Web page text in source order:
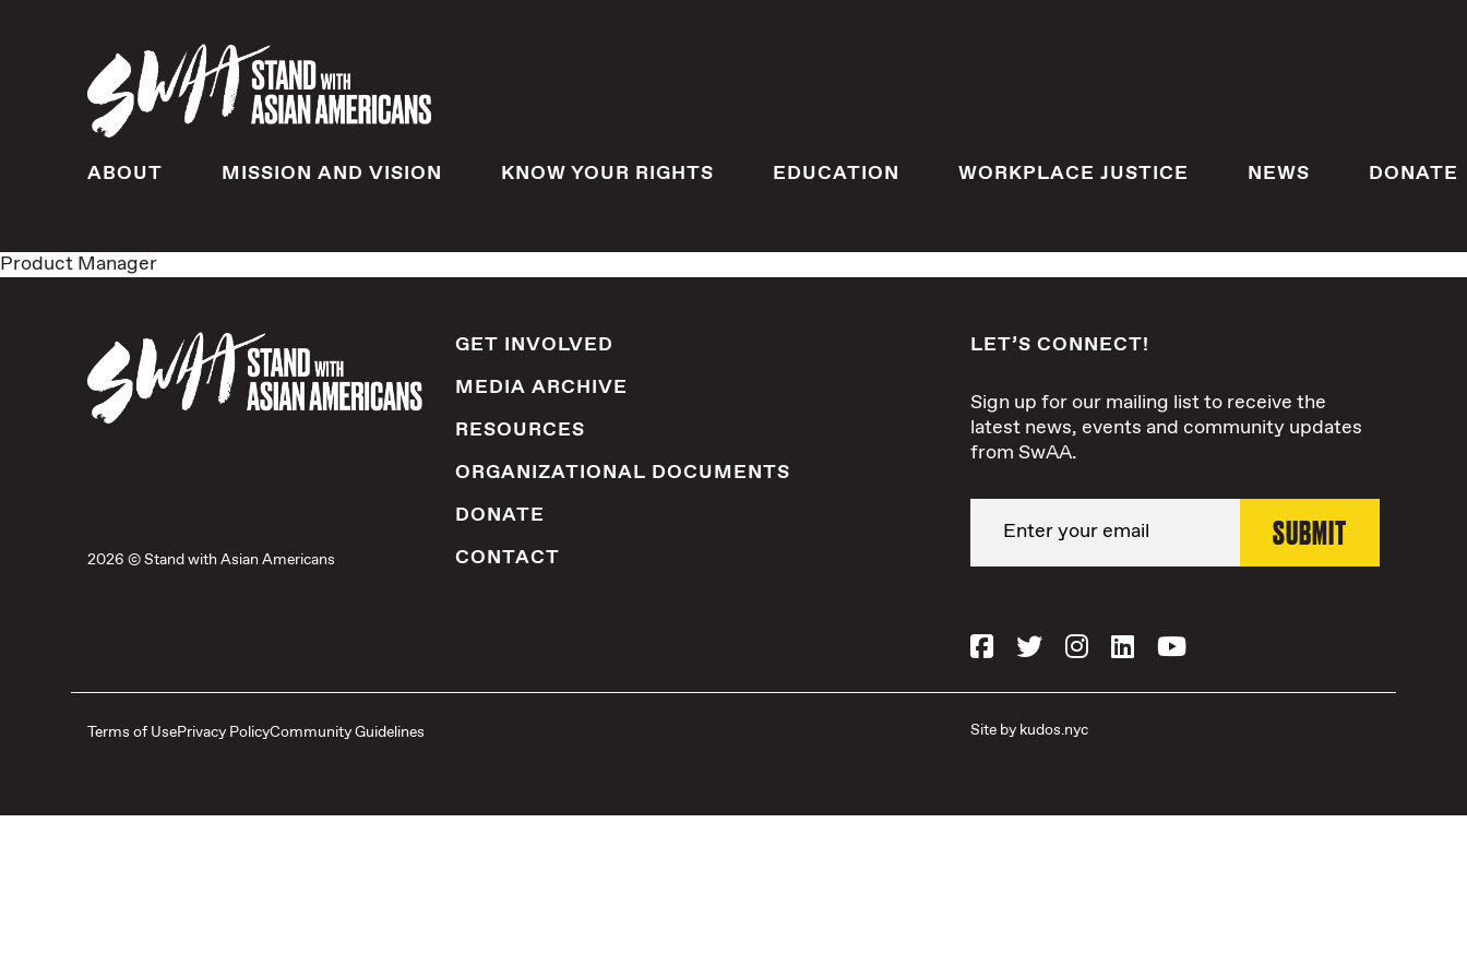
ABOUT MISSION AND VISION KNOW YOUR RIGHTS EDUCATION WORKPLACE JUSTICE NEWS DONATE
Product Manager
2026 © Stand with Asian Americans
GET INVOLVED
MEDIA ARCHIVE
RESOURCES
ORGANIZATIONAL DOCUMENTS
DONATE
CONTACT
LET’S CONNECT!
Sign up for our mailing list to receive the
latest news, events and community updates
from SwAA.
Terms of UsePrivacy PolicyCommunity Guidelines Site by kudos.nyc